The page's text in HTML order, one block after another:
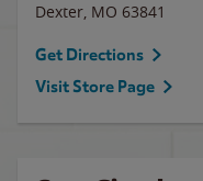
Dexter, MO 63841
Get Directions
Visit Store Page